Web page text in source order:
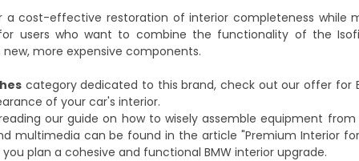
a cost-effective restoration of interior completeness while
users who want to combine the functionality of the
more expensive components.
category dedicated to this brand, check out our offer for
of your car's interior.
our guide on how to wisely assemble equipment
multimedia can be found in the article"Premium Interior
you plan a cohesive and functional BMW interior upgrade.